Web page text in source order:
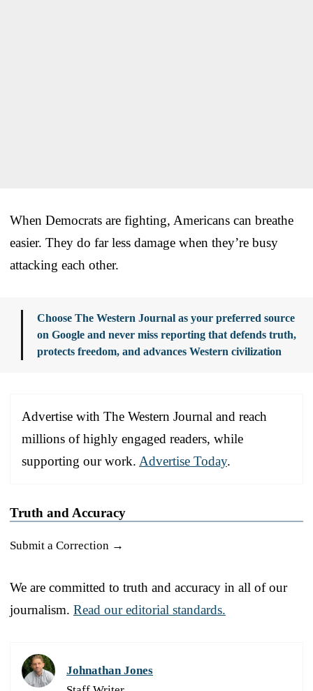
When Democrats are fighting, Americans can breathe
easier. They do far less damage when they’re busy
attacking each other.
Choose The Western Journal as your preferred source
on Google and never miss reporting that defends truth,
protects freedom, and advances Western civilization
Advertise with The Western Journal and reach
millions of highly engaged readers, while
supporting our work. Advertise Today.
Truth and Accuracy
Submit a Correction →
We are committed to truth and accuracy in all of our
journalism. Read our editorial standards.
Johnathan Jones